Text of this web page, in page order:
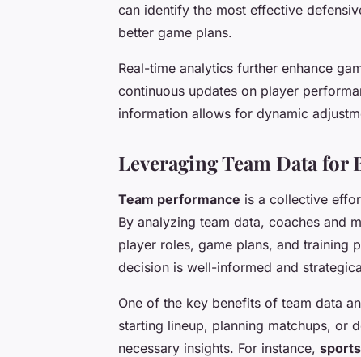
can identify the most effective
better game plans.
Real-time analytics further enhance
continuous updates on player
information allows for dynamic
Leveraging Team Data
Team performance is a collective
By analyzing team data, coaches and
player roles, game plans, and training
decision is well-informed and
One of the key benefits of team data
starting lineup, planning matchups, or
necessary insights. For instance,